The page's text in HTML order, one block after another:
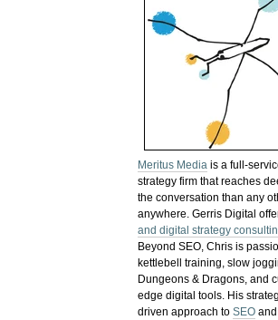
Meritus Media is a full-
strategy firm that reaches
the conversation than any
anywhere. Gerris Digital
and digital strategy
Beyond SEO, Chris is
kettlebell training, slow
Dungeons & Dragons, and
edge digital tools. His
driven approach toSEO